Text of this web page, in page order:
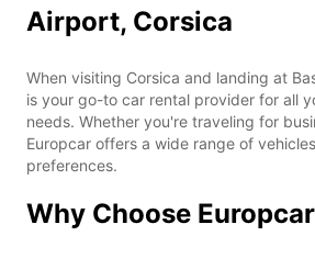
Airport, Corsica
When visiting Corsica and landing at
is your go-to car rental provider for all
needs. Whether you're traveling for
Europcar offers a wide range of
preferences.
Why Choose